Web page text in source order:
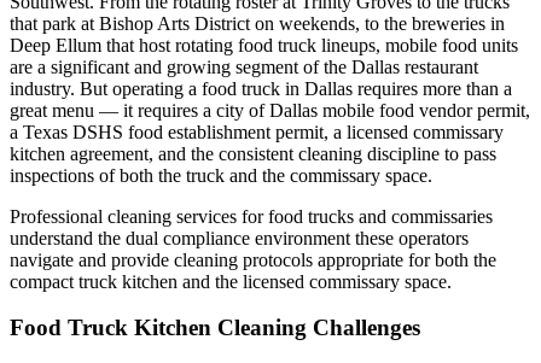
that park at Bishop Arts District on weekends, to the breweries in
Deep Ellum that host rotating food truck lineups, mobile food units
are a significant and growing segment of the Dallas restaurant
industry. But operating a food truck in Dallas requires more than a
great menu — it requires a city of Dallas mobile food vendor permit,
a Texas DSHS food establishment permit, a licensed commissary
kitchen agreement, and the consistent cleaning discipline to pass
inspections of both the truck and the commissary space.
Professional cleaning services for food trucks and commissaries
understand the dual compliance environment these operators
navigate and provide cleaning protocols appropriate for both the
compact truck kitchen and the licensed commissary space.
Food Truck Kitchen Cleaning Challenges